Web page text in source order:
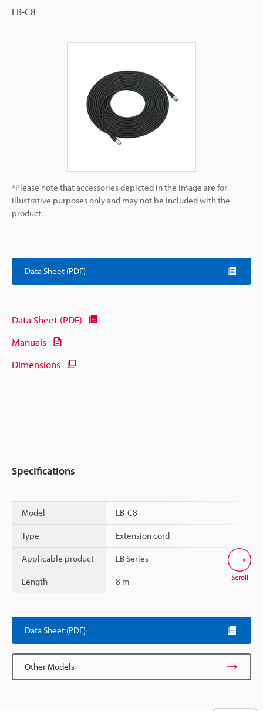
LB-C8
*Please note that accessories depicted in the image are for
illustrative purposes only and may not be included with the
product.
Data Sheet (PDF)
Data Sheet (PDF)
Manuals
Dimensions
Specifications
Model LB-C8
Type Extension cord
Applicable product LB Series
Length 8 m Scroll
Data Sheet (PDF)
Other Models